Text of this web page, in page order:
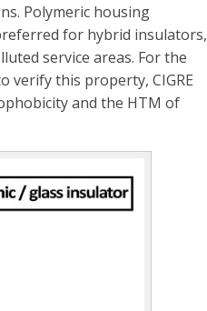
Polymeric housing
for hybrid insulators,
service areas. For the
verify this property, CIGRE
and the HTM of